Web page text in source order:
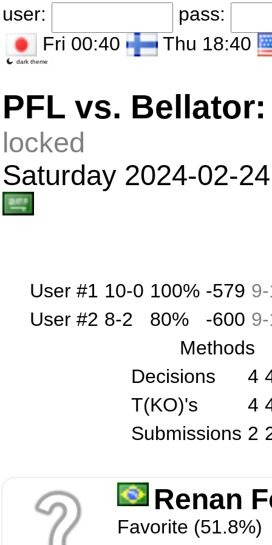
user:
pass:
Fri 00:40
Thu 18:40
dark theme
PFL vs.
locked
Saturday 2024-02-
User #1 10-0 100% -579 9-
User #2 8-2 80% -600 9-
Methods
Decisions
4
T(KO)'s
4
Submissions 2
Renan
Favorite (51.8%)